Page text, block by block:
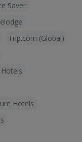
Saver
Trip.com (Global)
Hotels